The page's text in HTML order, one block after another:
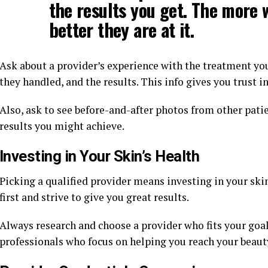
the results you get. The more
better they are at it.
Ask about a provider’s experience with the treatment
they handled, and the results. This info gives you trust
Also, ask to see before-and-after photos from other
results you might achieve.
Investing in Your Skin’s Health
Picking a qualified provider means investing in your
first and strive to give you great results.
Always research and choose a provider who fits your
professionals who focus on helping you reach your